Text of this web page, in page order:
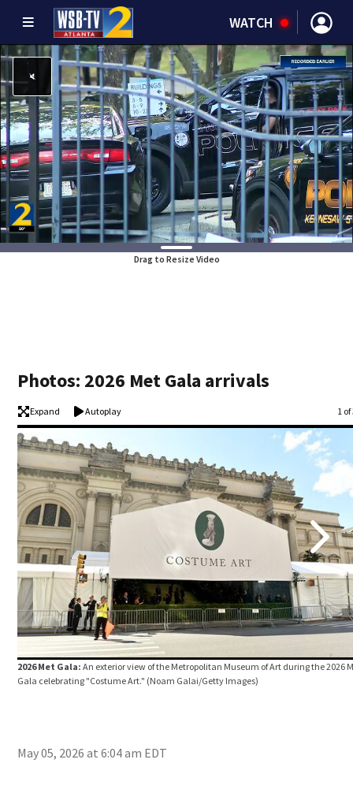
WATCH
Drag to Resize Video
Photos: 2026 Met Gala arrivals
Expand Autoplay 1 of
2026 Met Gala:An exterior view of the Metropolitan Museum of Art during the 2026
Gala celebrating "Costume Art." (Noam Galai/Getty Images)
May 05, 2026 at 6:04 am EDT